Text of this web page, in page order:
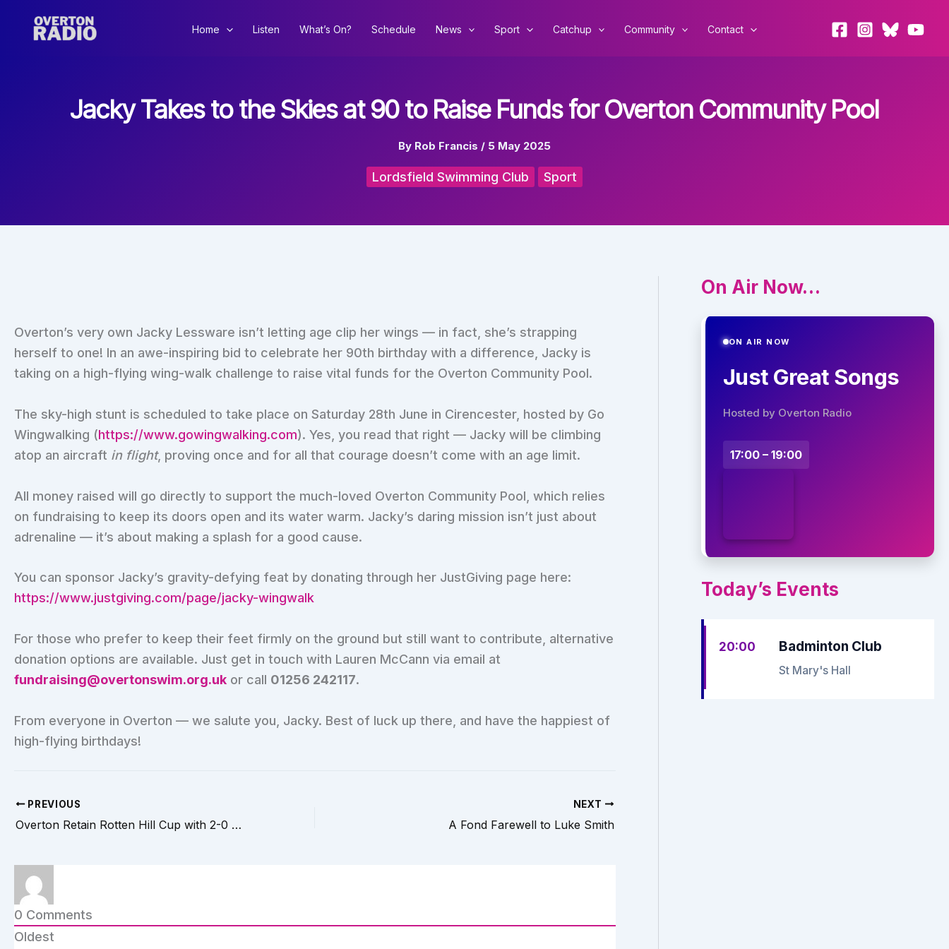
Home Listen What’s On? Schedule News Sport Catchup Community Contact
Jacky Takes to the Skies at 90 to Raise Funds for Overton Community Pool
By Rob Francis / 5 May 2025
Lordsfield Swimming Club Sport
Overton’s very own Jacky Lessware isn’t letting age clip her wings — in fact, she’s strapping
herself to one! In an awe-inspiring bid to celebrate her 90th birthday with a difference, Jacky is
taking on a high-flying wing-walk challenge to raise vital funds for the Overton Community Pool.
The sky-high stunt is scheduled to take place on Saturday 28th June in Cirencester, hosted by Go
Wingwalking (https://www.gowingwalking.com). Yes, you read that right — Jacky will be climbing
atop an aircraft in flight, proving once and for all that courage doesn’t come with an age limit.
All money raised will go directly to support the much-loved Overton Community Pool, which relies
on fundraising to keep its doors open and its water warm. Jacky’s daring mission isn’t just about
adrenaline — it’s about making a splash for a good cause.
You can sponsor Jacky’s gravity-defying feat by donating through her JustGiving page here:
https://www.justgiving.com/page/jacky-wingwalk
For those who prefer to keep their feet firmly on the ground but still want to contribute, alternative
donation options are available. Just get in touch with Lauren McCann via email at
fundraising@overtonswim.org.uk or call 01256 242117.
From everyone in Overton — we salute you, Jacky. Best of luck up there, and have the happiest of
high-flying birthdays!
PREVIOUS
Overton Retain Rotten Hill Cup with 2-0 Victory Over Whitchurch
NEXT
A Fond Farewell to Luke Smith
0 Comments
Oldest
On Air Now…
ON AIR NOW
Just Great Songs
Hosted by Overton Radio
17:00 – 19:00
Today’s Events
20:00 Badminton Club
St Mary's Hall